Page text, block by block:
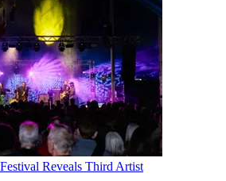
Reveals Third Artist